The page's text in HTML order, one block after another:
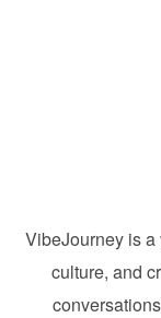
VibeJourney is
culture, and